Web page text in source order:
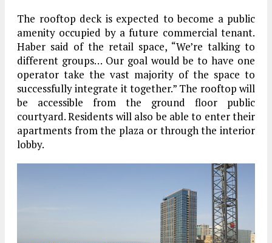
The rooftop deck is expected to become a public
amenity occupied by a future commercial tenant.
Haber said of the retail space, “We’re talking to
different groups… Our goal would be to have one
operator take the vast majority of the space to
successfully integrate it together.” The rooftop will
be accessible from the ground floor public
courtyard. Residents will also be able to enter their
apartments from the plaza or through the interior
lobby.